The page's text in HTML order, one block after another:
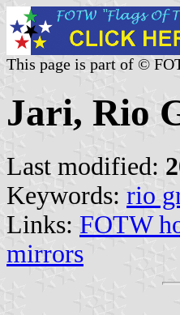
This page is part of ©
Jari, Rio
Last modified:
Keywords: rio
Links: FOTW
mirrors